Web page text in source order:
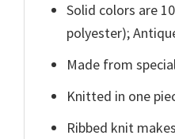
Solid colors are
polyester);
Made from
Knitted in one
Ribbed knit